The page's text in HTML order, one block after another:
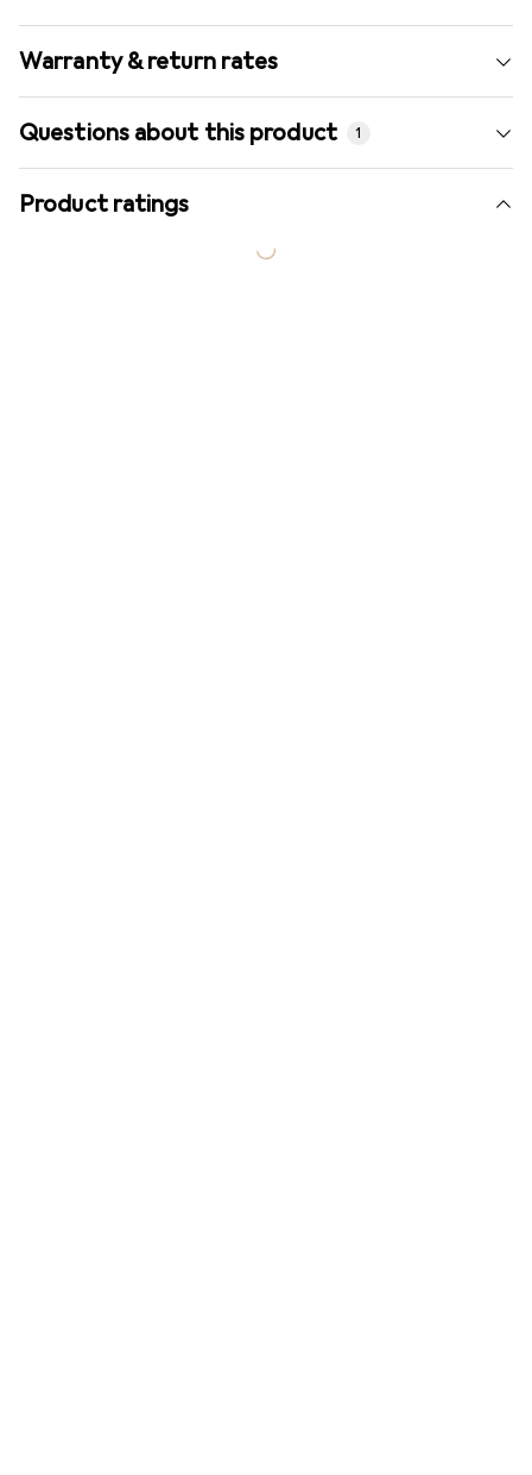
Warranty & return rates
Questions about this product 1
Product ratings